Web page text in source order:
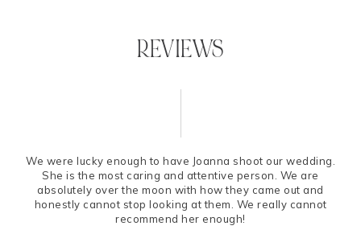
REVIEWS
We were lucky enough to have Joanna shoot our wedding.
She is the most caring and attentive person. We are
absolutely over the moon with how they came out and
honestly cannot stop looking at them. We really cannot
recommend her enough!